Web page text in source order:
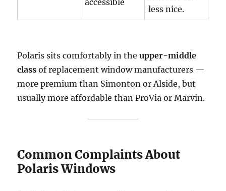
less nice.
Polaris sits comfortably in theupper-middle
class of replacement window manufacturers —
more premium than Simonton or Alside, but
usually more affordable than ProVia or Marvin.
Common Complaints About
Polaris Windows